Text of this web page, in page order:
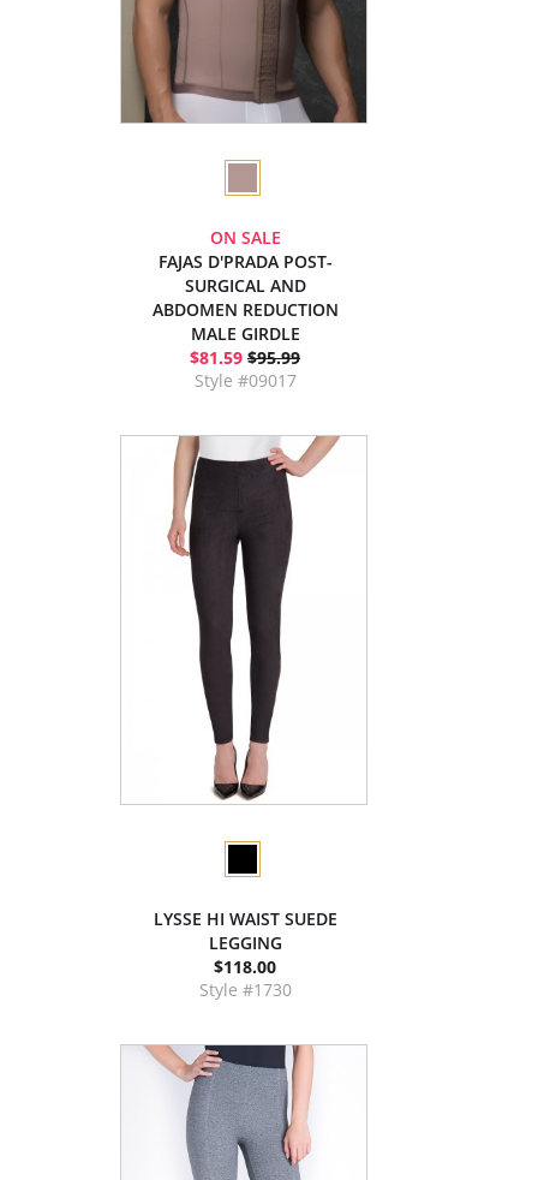
ON SALE
FAJAS D'PRADA POST-
SURGICAL AND
ABDOMEN REDUCTION
MALE GIRDLE
$81.59 $95.99
Style #09017
LYSSE HI WAIST SUEDE
LEGGING
$118.00
Style #1730